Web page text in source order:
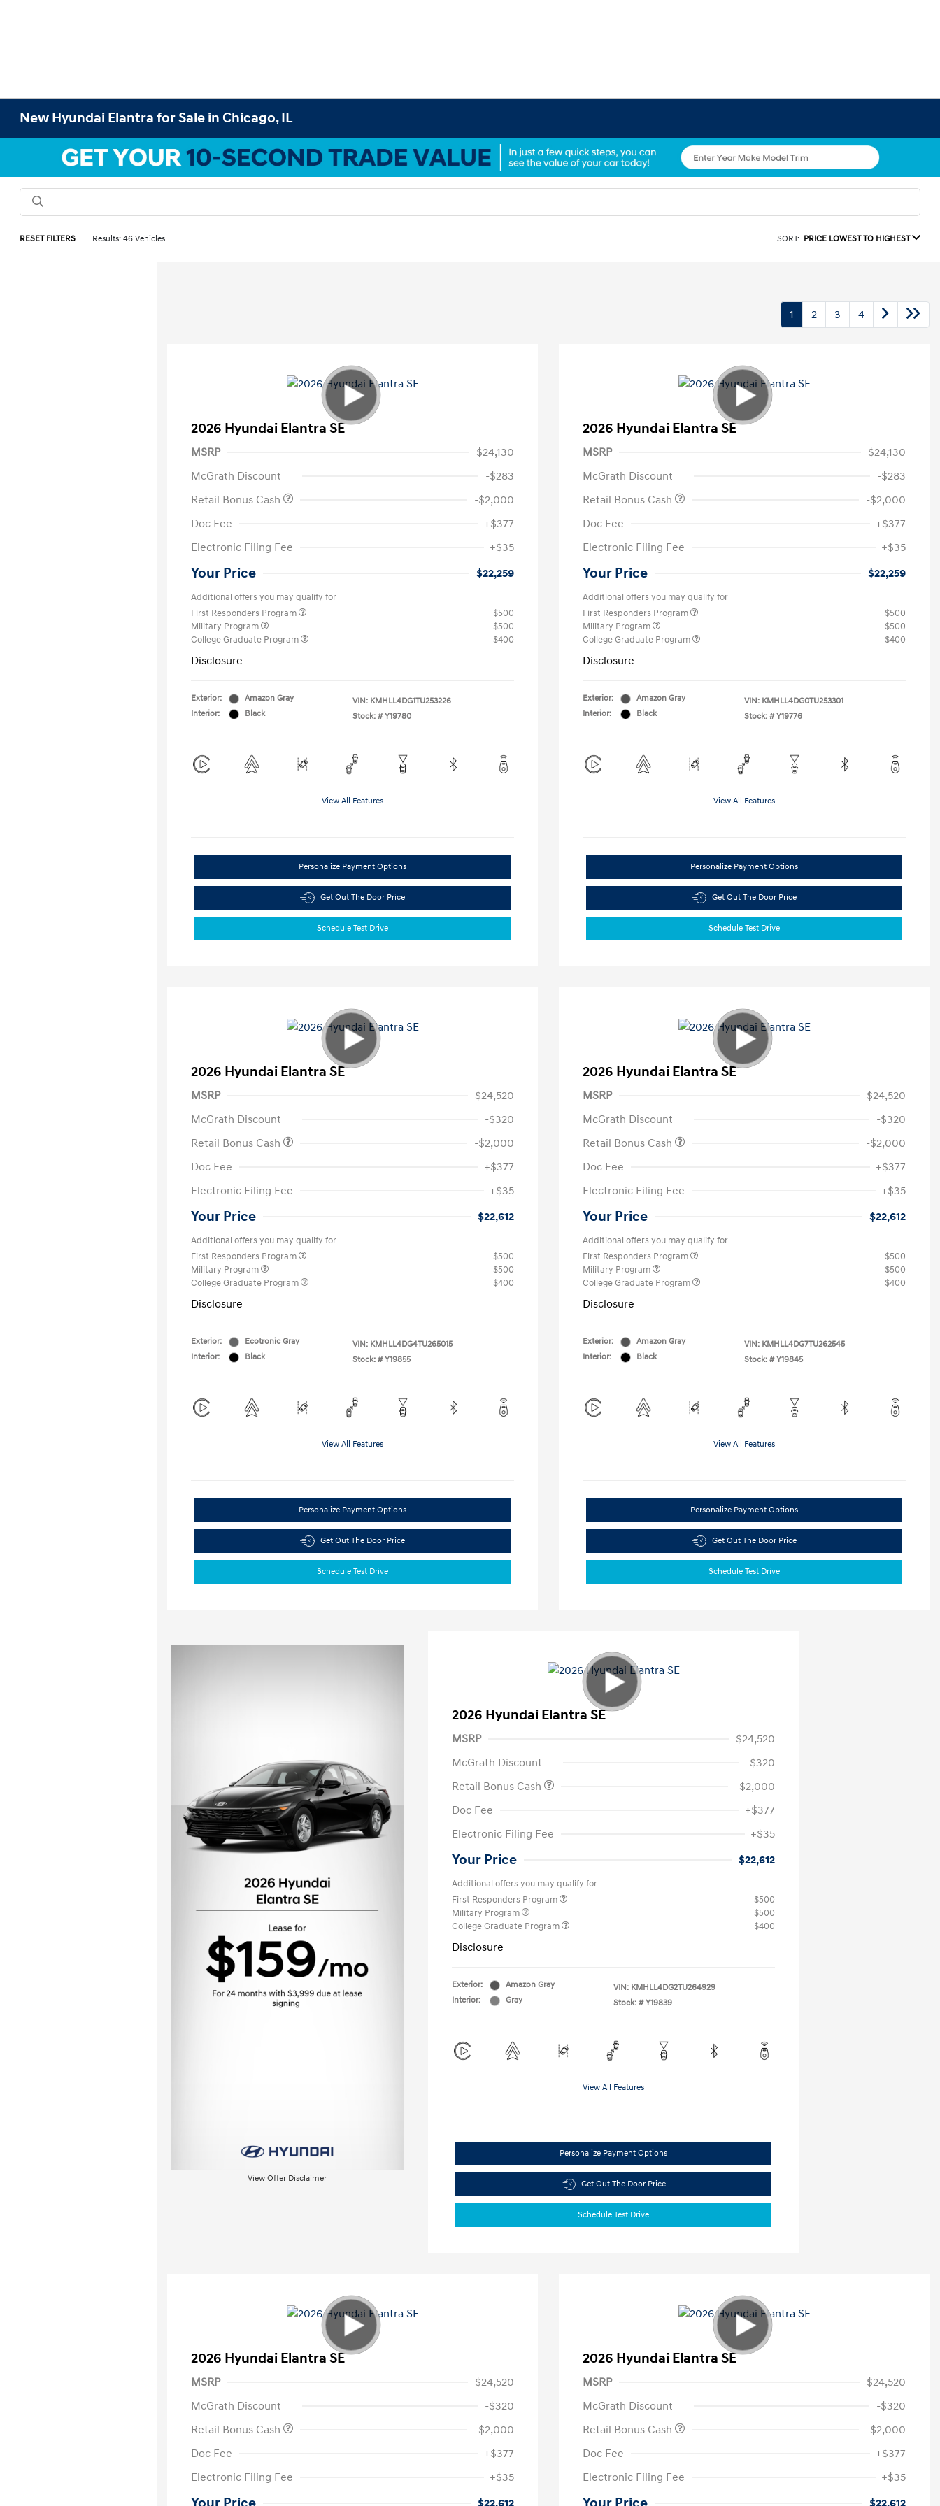
New Hyundai Elantra for Sale in Chicago, IL
RESET FILTERS Results: 46 Vehicles SORT: PRICE LOWEST TO HIGHEST
1 2 3 4
2026 Hyundai Elantra SE
MSRP
$24,130
McGrath Discount
-$283
Retail Bonus Cash
-$2,000
Doc Fee
+$377
Electronic Filing Fee
+$35
Your Price $22,259
Additional offers you may qualify for
First Responders Program
$500
Military Program
$500
College Graduate Program
$400
Disclosure
Exterior:
Amazon Gray
Interior:
Black
VIN: KMHLL4DG1TU253226
Stock: # Y19780
View All Features
Personalize Payment Options
Get Out The Door Price
Schedule Test Drive
2026 Hyundai Elantra SE
MSRP
$24,130
McGrath Discount
-$283
Retail Bonus Cash
-$2,000
Doc Fee
+$377
Electronic Filing Fee
+$35
Your Price $22,259
Additional offers you may qualify for
First Responders Program
$500
Military Program
$500
College Graduate Program
$400
Disclosure
Exterior:
Amazon Gray
Interior:
Black
VIN: KMHLL4DG0TU253301
Stock: # Y19776
View All Features
Personalize Payment Options
Get Out The Door Price
Schedule Test Drive
2026 Hyundai Elantra SE
MSRP
$24,520
McGrath Discount
-$320
Retail Bonus Cash
-$2,000
Doc Fee
+$377
Electronic Filing Fee
+$35
Your Price $22,612
Additional offers you may qualify for
First Responders Program
$500
Military Program
$500
College Graduate Program
$400
Disclosure
Exterior:
Ecotronic Gray
Interior:
Black
VIN: KMHLL4DG4TU265015
Stock: # Y19855
View All Features
Personalize Payment Options
Get Out The Door Price
Schedule Test Drive
2026 Hyundai Elantra SE
MSRP
$24,520
McGrath Discount
-$320
Retail Bonus Cash
-$2,000
Doc Fee
+$377
Electronic Filing Fee
+$35
Your Price $22,612
Additional offers you may qualify for
First Responders Program
$500
Military Program
$500
College Graduate Program
$400
Disclosure
Exterior:
Amazon Gray
Interior:
Black
VIN: KMHLL4DG7TU262545
Stock: # Y19845
View All Features
Personalize Payment Options
Get Out The Door Price
Schedule Test Drive
View Offer Disclaimer
2026 Hyundai Elantra SE
MSRP
$24,520
McGrath Discount
-$320
Retail Bonus Cash
-$2,000
Doc Fee
+$377
Electronic Filing Fee
+$35
Your Price $22,612
Additional offers you may qualify for
First Responders Program
$500
Military Program
$500
College Graduate Program
$400
Disclosure
Exterior:
Amazon Gray
Interior:
Gray
VIN: KMHLL4DG2TU264929
Stock: # Y19839
View All Features
Personalize Payment Options
Get Out The Door Price
Schedule Test Drive
2026 Hyundai Elantra SE
MSRP
$24,520
McGrath Discount
-$320
Retail Bonus Cash
-$2,000
Doc Fee
+$377
Electronic Filing Fee
+$35
$22,612
2026 Hyundai Elantra SE
MSRP
$24,520
McGrath Discount
-$320
Retail Bonus Cash
-$2,000
Doc Fee
+$377
Electronic Filing Fee
+$35
$22,612